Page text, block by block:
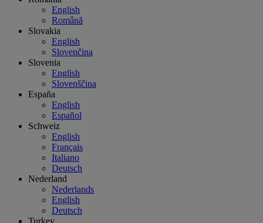
English
Română
Slovakia
English
Slovenčina
Slovenia
English
Slovenščina
España
English
Español
Schweiz
English
Français
Italiano
Deutsch
Nederland
Nederlands
English
Deutsch
Turkey